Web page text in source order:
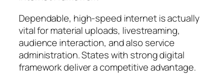
Dependable, high-speed internet is actually
vital for material uploads, livestreaming,
audience interaction, and also service
administration. States with strong digital
framework deliver a competitive advantage.